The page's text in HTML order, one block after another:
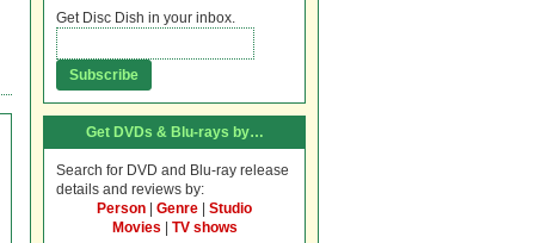
Get Disc Dish in your inbox.
Get DVDs & Blu-rays by…
Search for DVD and Blu-ray release
details and reviews by:
Person
Genre
Studio
Movies
TV shows